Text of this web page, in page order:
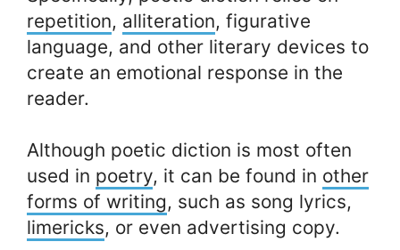
repetition, alliteration, figurative
language, and other literary devices to
create an emotional response in the
reader.
Although poetic diction is most often
used in poetry, it can be found in other
forms of writing, such as song lyrics,
limericks, or even advertising copy.